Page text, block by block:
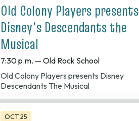
Old Colony Players presents
Disney's Descendants the
Musical
7:30 p.m. — Old Rock School
Old Colony Players presents Disney
Descendants The Musical
OCT 25